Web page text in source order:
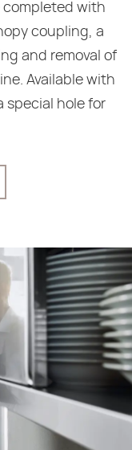
completed with
coupling, a
and removal of
Available with
special hole for